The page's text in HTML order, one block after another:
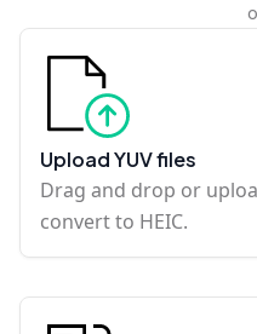
Upload YUV files
Drag and drop or
convert to HEIC.